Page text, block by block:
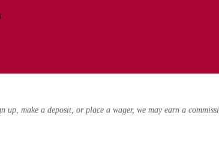
make a deposit, or place a wager, we may earn a